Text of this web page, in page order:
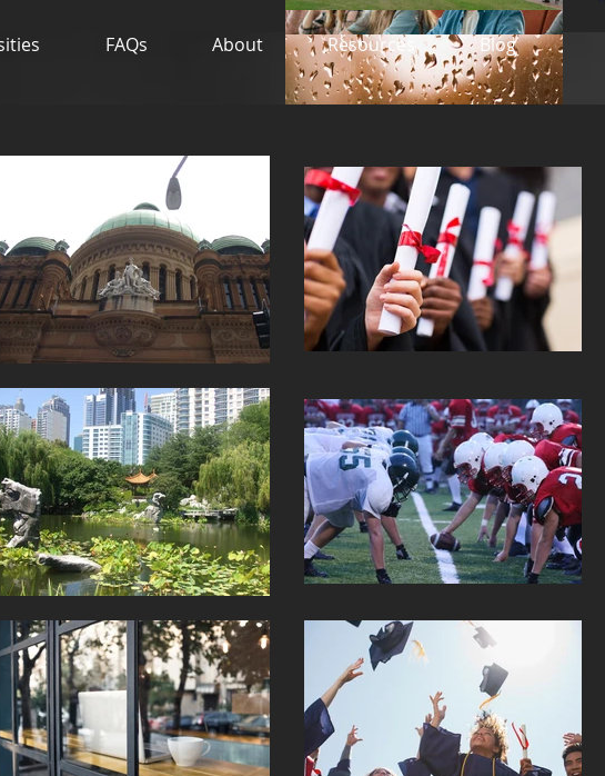
FAQs About Resources Blog
4
4
CANADA
Rankings